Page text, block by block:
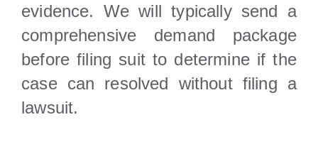
evidence. We will typically send a
comprehensive demand package
before filing suit to determine if the
case can resolved without filing a
lawsuit.